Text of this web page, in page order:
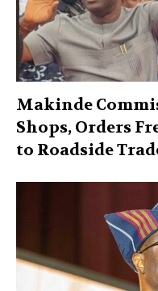
Makinde
Shops, Orders
to Roadside